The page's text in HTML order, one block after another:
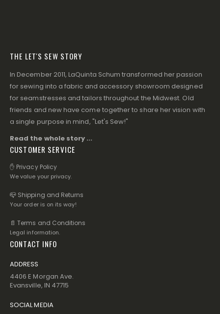
THE LET'S SEW STORY
In December 2011, LaQuinta Schum transformed her passion
for sewing into a fabric and accessory showroom designed
for seamstresses and tailors throughout the Midwest. Old
friends and new have come together to share her vision with
a single purpose in mind, "Let's Sew!"
Read the whole story ...
CUSTOMER SERVICE
✋ Privacy Policy
We value your privacy.
📪 Shipping and Returns
Your order is on its way!
📄 Terms and Conditions
Legal information.
CONTACT INFO
ADDRESS
4406 E Morgan Ave.
Evansville, IN 47715
SOCIAL MEDIA